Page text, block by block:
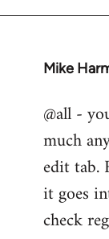
Mike
In
to
Welcome
libcom.org
@all -
much
edit tab.
it goes
check